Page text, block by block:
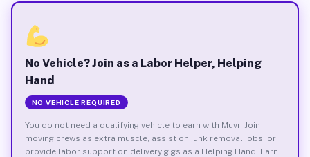
No Vehicle? Join as a Labor Helper, Helping
Hand
NO VEHICLE REQUIRED
You do not need a qualifying vehicle to earn with Muvr. Join
moving crews as extra muscle, assist on junk removal jobs, or
provide labor support on delivery gigs as a Helping Hand. Earn